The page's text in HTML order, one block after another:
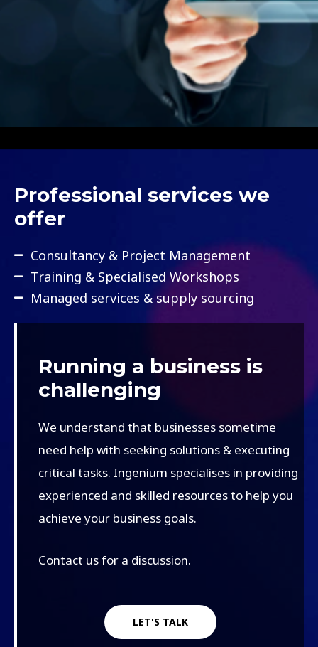
Professional services we
offer
Consultancy & Project Management
Training & Specialised Workshops
Managed services & supply sourcing
Running a business is
challenging
We understand that businesses sometime
need help with seeking solutions & executing
critical tasks. Ingenium specialises in providing
experienced and skilled resources to help you
achieve your business goals.
Contact us for a discussion.
LET'S TALK